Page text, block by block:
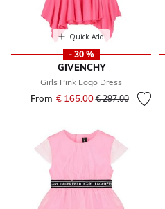
Quick Add
- 30 %
GIVENCHY
Girls Pink Logo Dress
From € 165.00Price reduced from
€ 297.00to